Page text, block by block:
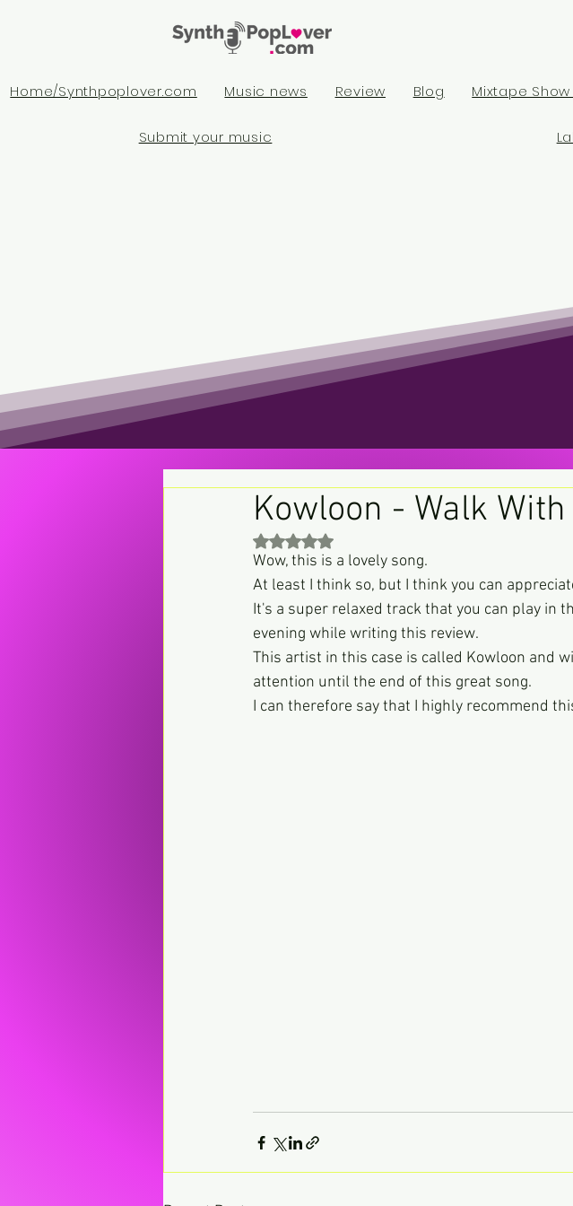
Home/Synthpoplover.com Music news Review Blog Mixtape
Submit your music
Kowloon - Walk With
Rated NaN out of 5 stars.
Wow, this is a lovely song.
At least I think so, but I think you can
It's a super relaxed track that you can play in
evening while writing this review.
This artist in this case is called Kowloon and
attention until the end of this great song.
I can therefore say that I highly recommend